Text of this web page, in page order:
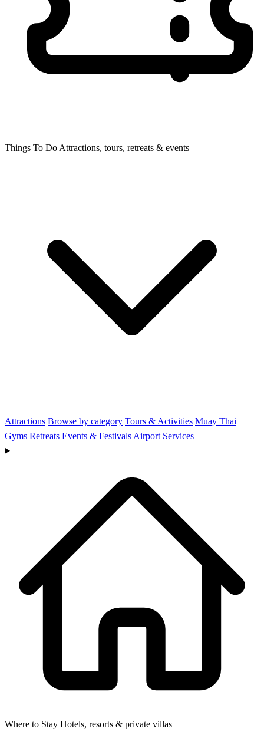
Things To Do Attractions, tours, retreats & events
Attractions Browse by category Tours & Activities Muay Thai
Gyms Retreats Events & Festivals Airport Services
Where to Stay Hotels, resorts & private villas